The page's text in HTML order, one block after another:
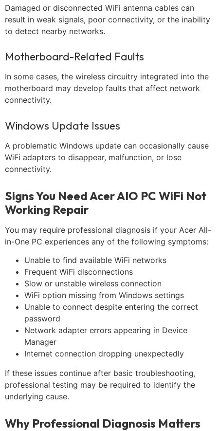
Damaged or disconnected WiFi antenna cables can
result in weak signals, poor connectivity, or the inability
to detect nearby networks.
Motherboard-Related Faults
In some cases, the wireless circuitry integrated into the
motherboard may develop faults that affect network
connectivity.
Windows Update Issues
A problematic Windows update can occasionally cause
WiFi adapters to disappear, malfunction, or lose
connectivity.
Signs You Need Acer AIO PC WiFi Not
Working Repair
You may require professional diagnosis if your Acer All-
in-One PC experiences any of the following symptoms:
Unable to find available WiFi networks
Frequent WiFi disconnections
Slow or unstable wireless connection
WiFi option missing from Windows settings
Unable to connect despite entering the correct
password
Network adapter errors appearing in Device
Manager
Internet connection dropping unexpectedly
If these issues continue after basic troubleshooting,
professional testing may be required to identify the
underlying cause.
Why Professional Diagnosis Matters